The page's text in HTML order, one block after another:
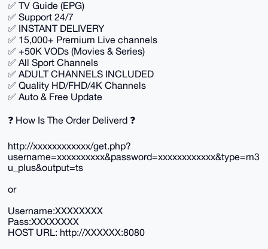
✅ TV Guide (EPG)
✅ Support 24/7
✅ INSTANT DELIVERY
✅ 15,000+ Premium Live channels
✅ +50K VODs (Movies & Series)
✅ All Sport Channels
✅ ADULT CHANNELS INCLUDED
✅ Quality HD/FHD/4K Channels
✅ Auto & Free Update
❓ How Is The Order Deliverd ❓
http://xxxxxxxxxxxx/get.php?
username=xxxxxxxxxx&password=xxxxxxxxxxxx&type=m3
u_plus&output=ts
or
Username:XXXXXXXX
Pass:XXXXXXXX
HOST URL: http://XXXXXX:8080